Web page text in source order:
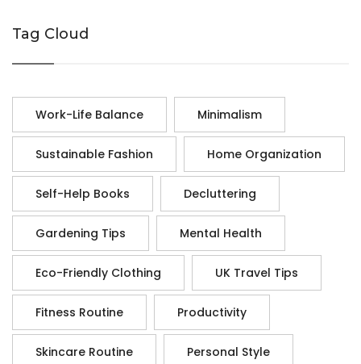
Tag Cloud
Work-Life Balance Minimalism
Sustainable Fashion Home Organization
Self-Help Books Decluttering
Gardening Tips Mental Health
Eco-Friendly Clothing UK Travel Tips
Fitness Routine Productivity
Skincare Routine Personal Style